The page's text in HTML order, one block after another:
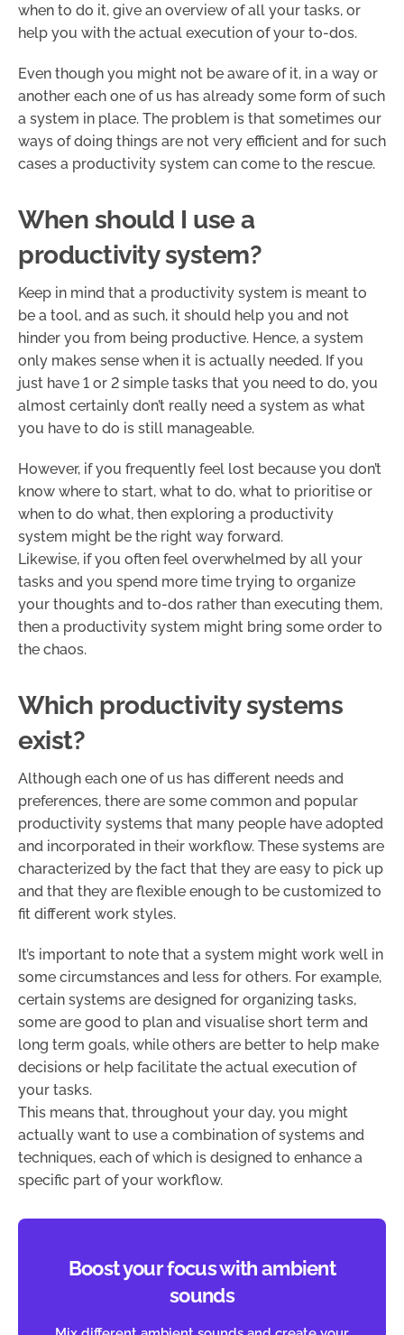
when to do it, give an overview of all your tasks, or
help you with the actual execution of your to-dos.
Even though you might not be aware of it, in a way or
another each one of us has already some form of such
a system in place. The problem is that sometimes our
ways of doing things are not very efficient and for such
cases a productivity system can come to the rescue.
When should I use a
productivity system?
Keep in mind that a productivity system is meant to
be a tool, and as such, it should help you and not
hinder you from being productive. Hence, a system
only makes sense when it is actually needed. If you
just have 1 or 2 simple tasks that you need to do, you
almost certainly don’t really need a system as what
you have to do is still manageable.
However, if you frequently feel lost because you don’t
know where to start, what to do, what to prioritise or
when to do what, then exploring a productivity
system might be the right way forward.
Likewise, if you often feel overwhelmed by all your
tasks and you spend more time trying to organize
your thoughts and to-dos rather than executing them,
then a productivity system might bring some order to
the chaos.
Which productivity systems
exist?
Although each one of us has different needs and
preferences, there are some common and popular
productivity systems that many people have adopted
and incorporated in their workflow. These systems are
characterized by the fact that they are easy to pick up
and that they are flexible enough to be customized to
fit different work styles.
It’s important to note that a system might work well in
some circumstances and less for others. For example,
certain systems are designed for organizing tasks,
some are good to plan and visualise short term and
long term goals, while others are better to help make
decisions or help facilitate the actual execution of
your tasks.
This means that, throughout your day, you might
actually want to use a combination of systems and
techniques, each of which is designed to enhance a
specific part of your workflow.
Boost your focus with ambient
sounds